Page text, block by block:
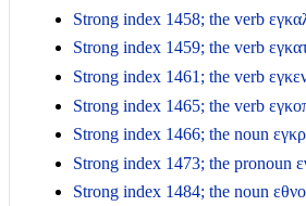
Strong index 1458; the verb
Strong index 1459; the verb
Strong index 1461; the verb
Strong index 1465; the verb
Strong index 1466; the noun
Strong index 1473; the pronoun
Strong index 1484; the noun